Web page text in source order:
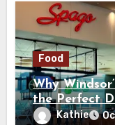
Food
Why
the Perfect
Kathie